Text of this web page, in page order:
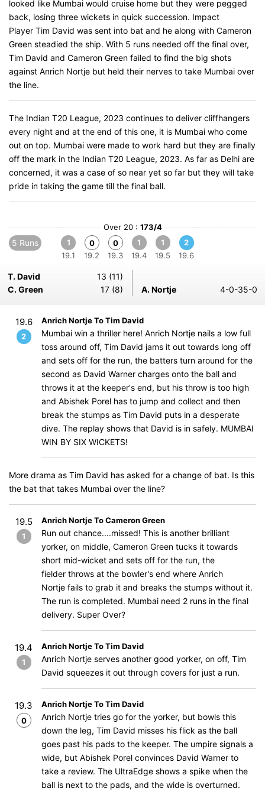
looked like Mumbai would cruise home but they were pegged
back, losing three wickets in quick succession. Impact
Player Tim David was sent into bat and he along with Cameron
Green steadied the ship. With 5 runs needed off the final over,
Tim David and Cameron Green failed to find the big shots
against Anrich Nortje but held their nerves to take Mumbai over
the line.
The Indian T20 League, 2023 continues to deliver cliffhangers
every night and at the end of this one, it is Mumbai who come
out on top. Mumbai were made to work hard but they are finally
off the mark in the Indian T20 League, 2023. As far as Delhi are
concerned, it was a case of so near yet so far but they will take
pride in taking the game till the final ball.
Over 20 : 173/4
5 Runs
1
19.1
0
19.2
0
19.3
1
19.4
1
19.5
2
19.6
T. David
13 (11)
C. Green
17 (8) A. Nortje 4-0-35-0
19.6
2
Anrich Nortje To Tim David
Mumbai win a thriller here! Anrich Nortje nails a low full
toss around off, Tim David jams it out towards long off
and sets off for the run, the batters turn around for the
second as David Warner charges onto the ball and
throws it at the keeper's end, but his throw is too high
and Abishek Porel has to jump and collect and then
break the stumps as Tim David puts in a desperate
dive. The replay shows that David is in safely. MUMBAI
WIN BY SIX WICKETS!
More drama as Tim David has asked for a change of bat. Is this
the bat that takes Mumbai over the line?
19.5
1
Anrich Nortje To Cameron Green
Run out chance....missed! This is another brilliant
yorker, on middle, Cameron Green tucks it towards
short mid-wicket and sets off for the run, the
fielder throws at the bowler's end where Anrich
Nortje fails to grab it and breaks the stumps without it.
The run is completed. Mumbai need 2 runs in the final
delivery. Super Over?
19.4
1
Anrich Nortje To Tim David
Anrich Nortje serves another good yorker, on off, Tim
David squeezes it out through covers for just a run.
19.3
0
Anrich Nortje To Tim David
Anrich Nortje tries go for the yorker, but bowls this
down the leg, Tim David misses his flick as the ball
goes past his pads to the keeper. The umpire signals a
wide, but Abishek Porel convinces David Warner to
take a review. The UltraEdge shows a spike when the
ball is next to the pads, and the wide is overturned.